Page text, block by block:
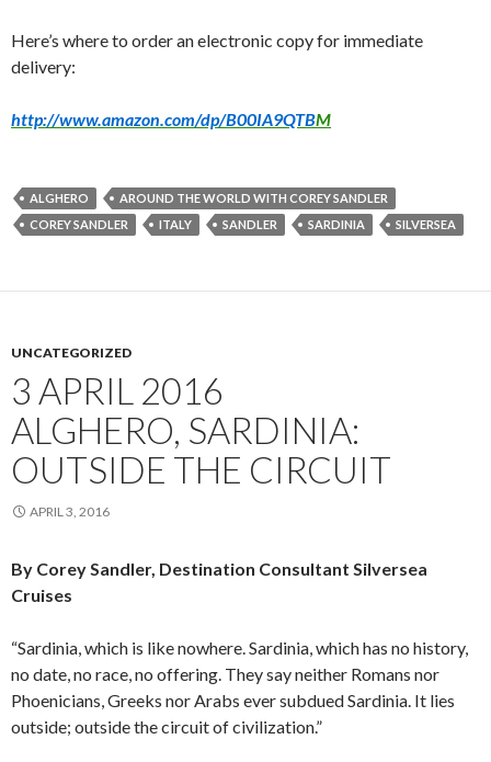
Here’s where to order an electronic copy for immediate
delivery:
http://www.amazon.com/dp/B00IA9QTBM
ALGHERO
AROUND THE WORLD WITH COREY SANDLER
COREY SANDLER
ITALY SANDLER SARDINIA SILVERSEA
UNCATEGORIZED
3 APRIL 2016
ALGHERO, SARDINIA:
OUTSIDE THE CIRCUIT
APRIL 3, 2016
By Corey Sandler, Destination Consultant Silversea
Cruises
“Sardinia, which is like nowhere. Sardinia, which has no history,
no date, no race, no offering. They say neither Romans nor
Phoenicians, Greeks nor Arabs ever subdued Sardinia. It lies
outside; outside the circuit of civilization.”